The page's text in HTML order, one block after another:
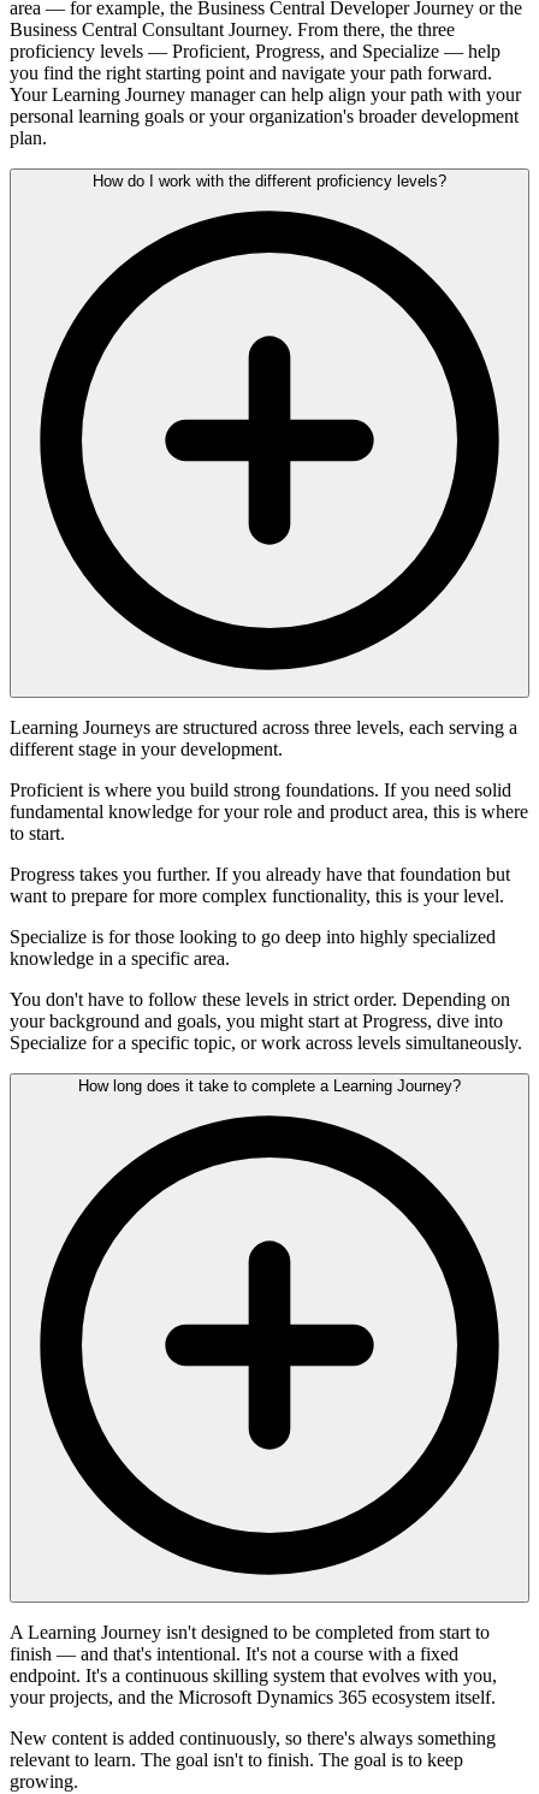
area — for example, the Business Central Developer Journey or the
Business Central Consultant Journey. From there, the three
proficiency levels — Proficient, Progress, and Specialize — help
you find the right starting point and navigate your path forward.
Your Learning Journey manager can help align your path with your
personal learning goals or your organization's broader development
plan.
How do I work with the different proficiency levels?
Learning Journeys are structured across three levels, each serving a
different stage in your development.
Proficient is where you build strong foundations. If you need solid
fundamental knowledge for your role and product area, this is where
to start.
Progress takes you further. If you already have that foundation but
want to prepare for more complex functionality, this is your level.
Specialize is for those looking to go deep into highly specialized
knowledge in a specific area.
You don't have to follow these levels in strict order. Depending on
your background and goals, you might start at Progress, dive into
Specialize for a specific topic, or work across levels simultaneously.
How long does it take to complete a Learning Journey?
A Learning Journey isn't designed to be completed from start to
finish — and that's intentional. It's not a course with a fixed
endpoint. It's a continuous skilling system that evolves with you,
your projects, and the Microsoft Dynamics 365 ecosystem itself.
New content is added continuously, so there's always something
relevant to learn. The goal isn't to finish. The goal is to keep
growing.